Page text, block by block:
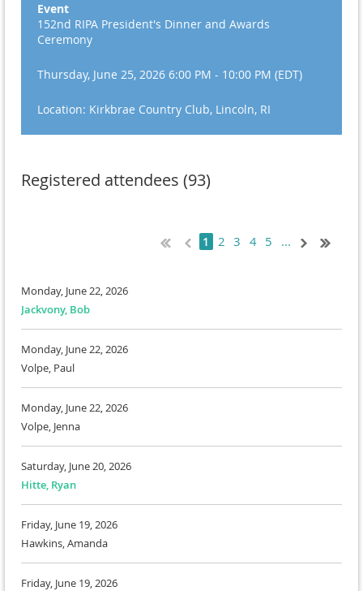
Event
152nd RIPA President's Dinner and Awards
Ceremony
Thursday, June 25, 2026 6:00 PM - 10:00 PM (EDT)
Location: Kirkbrae Country Club, Lincoln, RI
Registered attendees (93)
1 2 3 4 5 ...
Monday, June 22, 2026
Jackvony, Bob
Monday, June 22, 2026
Volpe, Paul
Monday, June 22, 2026
Volpe, Jenna
Saturday, June 20, 2026
Hitte, Ryan
Friday, June 19, 2026
Hawkins, Amanda
Friday, June 19, 2026